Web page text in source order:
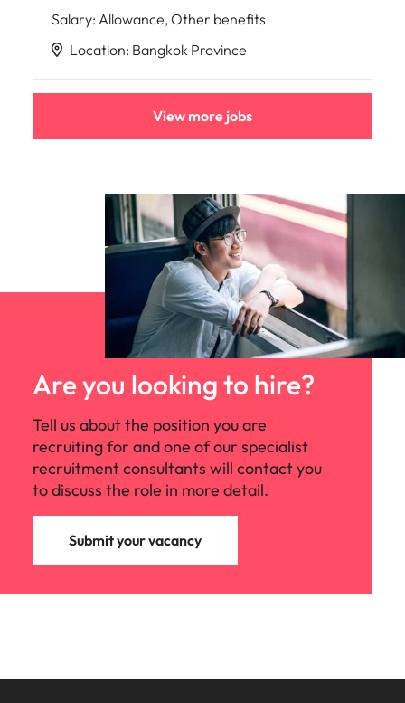
Salary: Allowance, Other benefits
Location: Bangkok Province
View more jobs
Are you looking to hire?
Tell us about the position you are
recruiting for and one of our specialist
recruitment consultants will contact you
to discuss the role in more detail.
Submit your vacancy